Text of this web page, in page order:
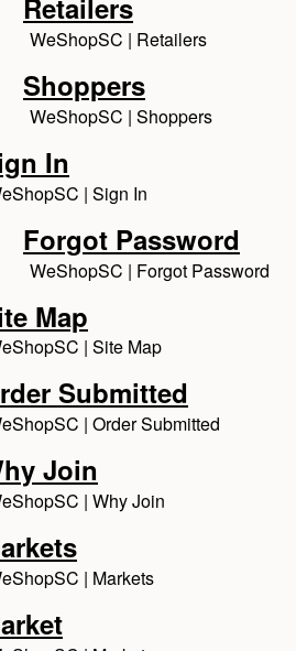
Retailers
WeShopSC | Retailers
Shoppers
WeShopSC | Shoppers
In
| Sign In
Forgot Password
WeShopSC | Forgot Password
Map
| Site Map
Submitted
| Order Submitted
Join
| Why Join
| Markets